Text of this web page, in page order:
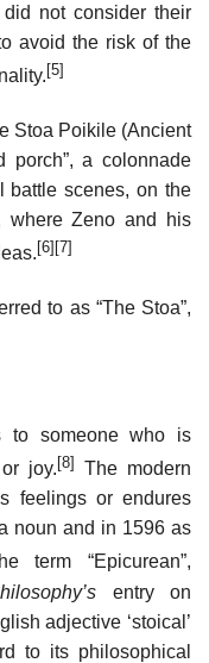
not consider their
avoid the risk of the
[5]
Stoa Poikile (Ancient
porch”, a colonnade
battle scenes, on the
where Zeno and his
[6][7]
to as “The Stoa”,
to someone who is
joy. [8]
The modern
feelings or endures
noun and in 1596 as
term “Epicurean”,
entry on
adjective ‘stoical’
to its philosophical